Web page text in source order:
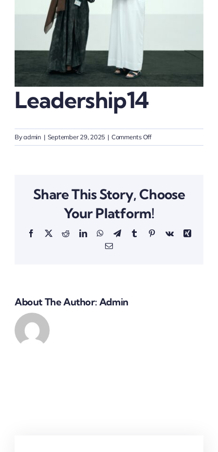
Partner with Purpose
Leadership14
Byadmin | September 29, 2025 | Comments Offon
Leadership14
Share This Story, Choose
Your Platform!
Facebook
X RedditLinkedInWhatsApp
TelegramTumblrPinterestVk
Xing
Email
About The Author: Admin